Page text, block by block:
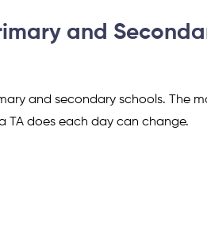
and
and secondary schools. The
TA does each day can change.